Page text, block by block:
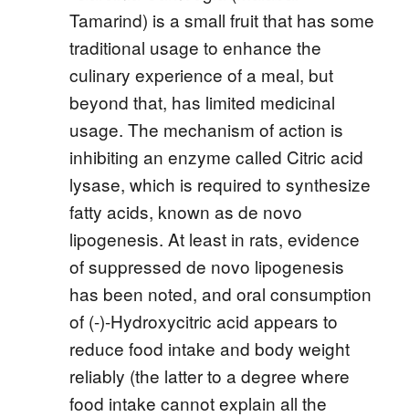
Tamarind) is a small fruit that has some
traditional usage to enhance the
culinary experience of a meal, but
beyond that, has limited medicinal
usage. The mechanism of action is
inhibiting an enzyme called Citric acid
lysase, which is required to synthesize
fatty acids, known as de novo
lipogenesis. At least in rats, evidence
of suppressed de novo lipogenesis
has been noted, and oral consumption
of (-)-Hydroxycitric acid appears to
reduce food intake and body weight
reliably (the latter to a degree where
food intake cannot explain all the